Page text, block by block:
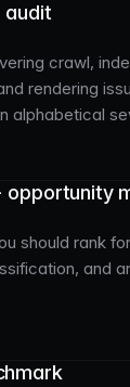
audit
crawl,
rendering
alphabetical
should rank
and